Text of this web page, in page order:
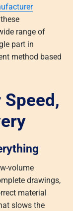
range of
part in
method based
volume
drawings,
material
slows the